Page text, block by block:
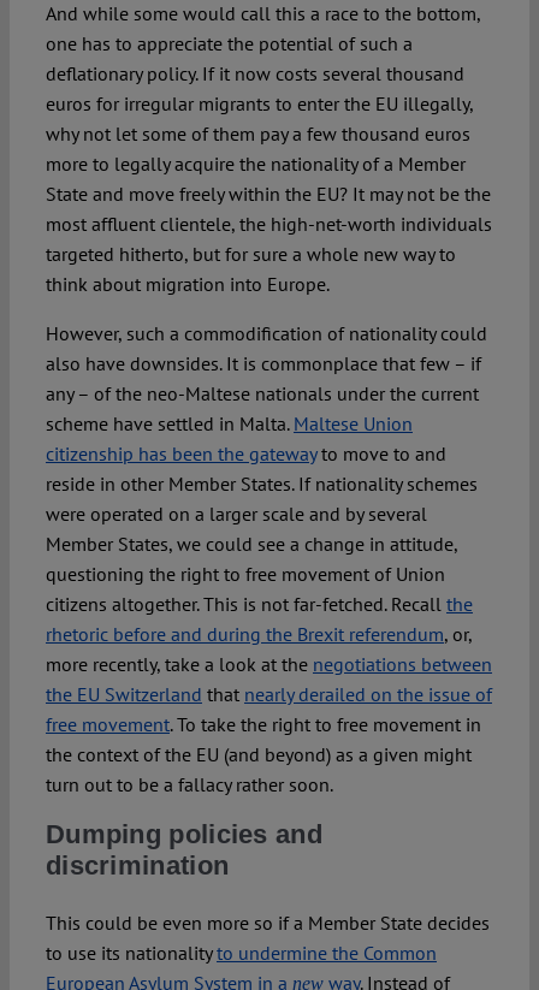
And while some would call this a race to the bottom,
one has to appreciate the potential of such a
deflationary policy. If it now costs several thousand
euros for irregular migrants to enter the EU illegally,
why not let some of them pay a few thousand euros
more to legally acquire the nationality of a Member
State and move freely within the EU? It may not be the
most affluent clientele, the high-net-worth individuals
targeted hitherto, but for sure a whole new way to
think about migration into Europe.
However, such a commodification of nationality could
also have downsides. It is commonplace that few – if
any – of the neo-Maltese nationals under the current
scheme have settled in Malta. Maltese Union
citizenship has been the gatewayto move to and
reside in other Member States. If nationality schemes
were operated on a larger scale and by several
Member States, we could see a change in attitude,
questioning the right to free movement of Union
citizens altogether. This is not far-fetched. Recall the
rhetoric before and during the Brexit referendum, or,
more recently, take a look at the negotiations between
the EU Switzerland that nearly derailed on the issue of
free movement. To take the right to free movement in
the context of the EU (and beyond) as a given might
turn out to be a fallacy rather soon.
Dumping policies and
discrimination
This could be even more so if a Member State decides
to use its nationalityto undermine the Common
European Asylum System in a newway. Instead of